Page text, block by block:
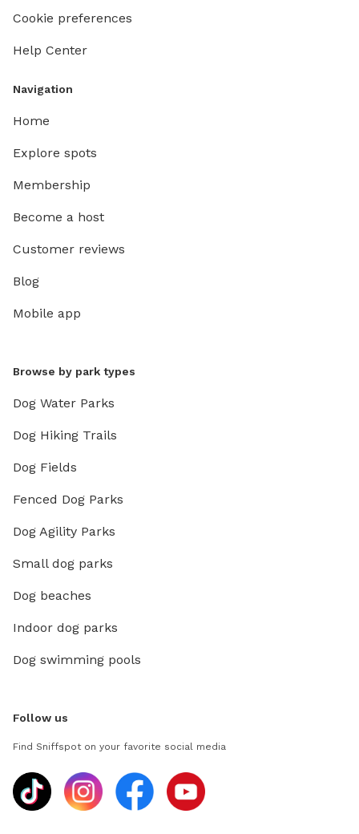
Cookie preferences
Help Center
Navigation
Home
Explore spots
Membership
Become a host
Customer reviews
Blog
Mobile app
Browse by park types
Dog Water Parks
Dog Hiking Trails
Dog Fields
Fenced Dog Parks
Dog Agility Parks
Small dog parks
Dog beaches
Indoor dog parks
Dog swimming pools
Follow us
Find Sniffspot on your favorite social media